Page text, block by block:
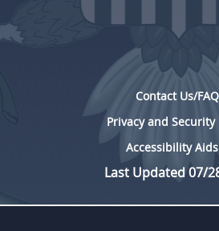
Contact Us/
Privacy and Security
Accessibility Aids
Last Updated 07/